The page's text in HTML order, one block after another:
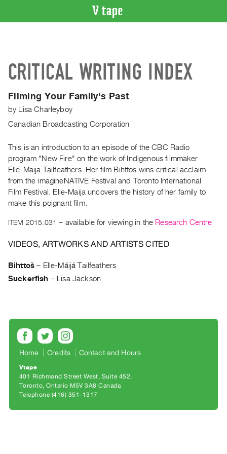
Artist
Recent
Acquisitions
ON
Current
and
Upcoming
Past
Publications
PREVIEW
|
Rent
&
Purchase
SERVICES
CRITICAL WRITING INDEX
Filming Your Family's Past
by
Lisa Charleyboy
Canadian Broadcasting Corporation
This is an introduction to an episode of the CBC Radio
program "New Fire" on the work of Indigenous filmmaker
Elle-Maija Tailfeathers. Her film Bihttos wins critical acclaim
from the imagineNATIVE Festival and Toronto International
Film Festival. Elle-Maija uncovers the history of her family to
make this poignant film.
ITEM 2015.031 – available for viewing in the Research Centre
VIDEOS, ARTWORKS AND ARTISTS CITED
Bihttoš – Elle-Máijá Tailfeathers
Suckerfish – Lisa Jackson
Home Credits Contact and Hours
Vtape
401 Richmond Street West, Suite 452
Toronto, Ontario M5V 3A8 Canada
Telephone (416) 351-1317